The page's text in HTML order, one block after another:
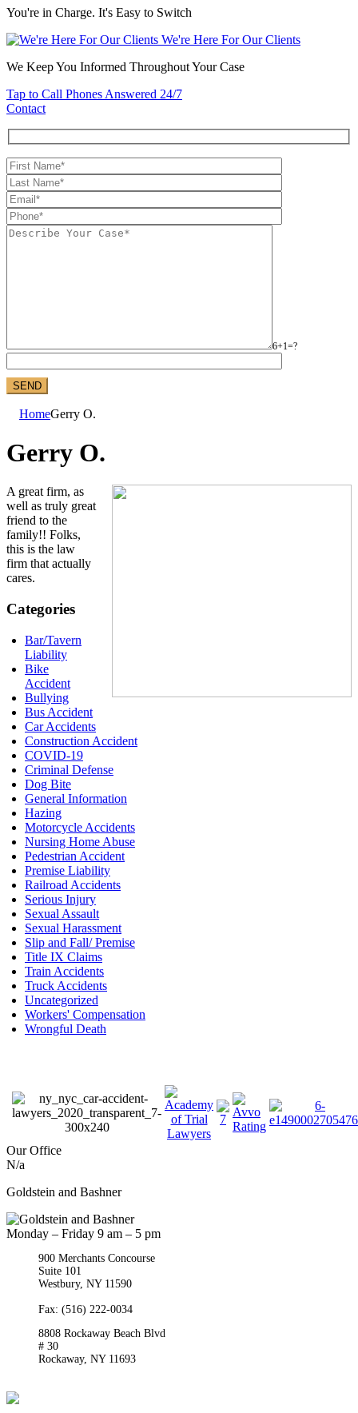
You're in Charge. It's Easy to Switch
We're Here For Our Clients
We Keep You Informed Throughout Your Case
Tap to Call Phones Answered 24/7
Contact
6+1=?
HomeGerry O.
Gerry O.
A great firm, as
well as truly great
friend to the
family!! Folks,
this is the law
firm that actually
cares.
Categories
Bar/Tavern
Liability
Bike
Accident
Bullying
Bus Accident
Car Accidents
Construction Accident
COVID-19
Criminal Defense
Dog Bite
General Information
Hazing
Motorcycle Accidents
Nursing Home Abuse
Pedestrian Accident
Premise Liability
Railroad Accidents
Serious Injury
Sexual Assault
Sexual Harassment
Slip and Fall/ Premise
Title IX Claims
Train Accidents
Truck Accidents
Uncategorized
Workers' Compensation
Wrongful Death
Our Office
N/a
Goldstein and Bashner
Monday – Friday 9 am – 5 pm
900 Merchants Concourse
Suite 101
Westbury, NY 11590
Fax: (516) 222-0034
8808 Rockaway Beach Blvd
# 30
Rockaway, NY 11693